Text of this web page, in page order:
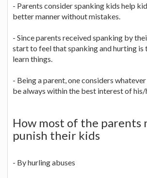
- Parents consider spanking kids help
better manner without mistakes.
- Since parents received spanking by
start to feel that spanking and hurting is
learn things.
- Being a parent, one considers
be always within the best interest of his/
How most of the parents
punish their kids
- By hurling abuses